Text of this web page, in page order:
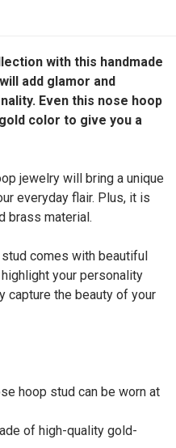
with this handmade
add glamor and
Even this nose hoop
color to give you a
jewelry will bring a unique
everyday flair. Plus, it is
brass material.
comes with beautiful
your personality
capture the beauty of your
hoop stud can be worn at
of high-quality gold-